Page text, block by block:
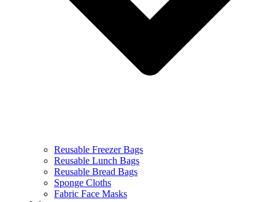
Reusable Freezer Bags
Reusable Lunch Bags
Reusable Bread Bags
Sponge Cloths
Fabric Face Masks